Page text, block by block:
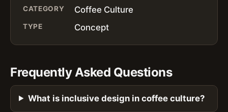
CATEGORY Coffee Culture
TYPE Concept
Frequently Asked Questions
What is inclusive design in coffee culture?